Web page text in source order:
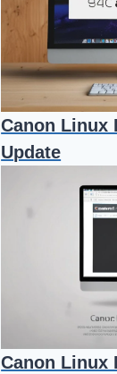
Canon Linux
Update
Canon Linux